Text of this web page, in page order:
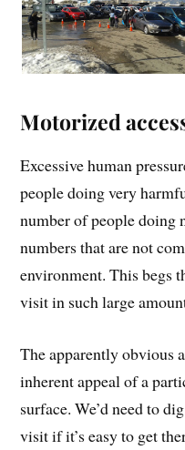
Motorized
Excessive human
people doing very
number of people doing
numbers that are not
environment. This begs
visit in such large
The apparently obvious
inherent appeal of a
surface. We’d need to
visit if it’s easy to get